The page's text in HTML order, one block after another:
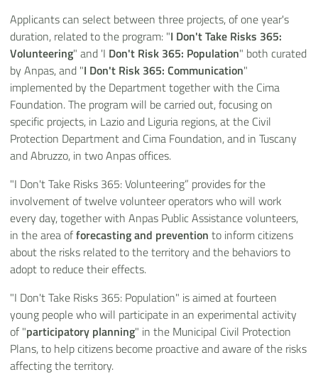
Applicants can select between three projects, of one year's
duration, related to the program: "I Don't Take Risks 365:
Volunteering" and 'I Don't Risk 365: Population" both curated
by Anpas, and "I Don't Risk 365: Communication"
implemented by the Department together with the Cima
Foundation. The program will be carried out, focusing on
specific projects, in Lazio and Liguria regions, at the Civil
Protection Department and Cima Foundation, and in Tuscany
and Abruzzo, in two Anpas offices.
"I Don't Take Risks 365: Volunteering” provides for the
involvement of twelve volunteer operators who will work
every day, together with Anpas Public Assistance volunteers,
in the area offorecasting and prevention to inform citizens
about the risks related to the territory and the behaviors to
adopt to reduce their effects.
"I Don't Take Risks 365: Population" is aimed at fourteen
young people who will participate in an experimental activity
of "participatory planning" in the Municipal Civil Protection
Plans, to help citizens become proactive and aware of the risks
affecting the territory.